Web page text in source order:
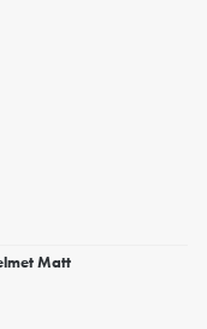
Matt